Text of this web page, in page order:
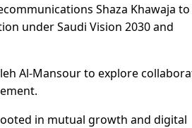
Shaza Khawaja to
under Saudi Vision 2030 and
Al-Mansour to explore
in mutual growth and digital